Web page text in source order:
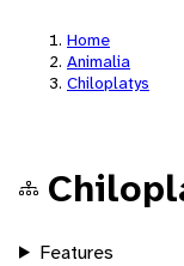
Home
Animalia
Chiloplatys
Features